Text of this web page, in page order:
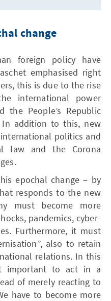
change
foreign policy have
emphasised right
this is due to the rise
international power
the People’s Republic
In addition to this, new
politics and
law and the Corona
epochal change – by
responds to the new
must become more
pandemics, cyber-
Furthermore, it must
also to retain
relations. In this
important to act in a
of merely reacting to
have to become more